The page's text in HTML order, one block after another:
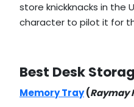
store knickknacks in the
character to pilot it for
Best Desk
Memory Tray(Raymay